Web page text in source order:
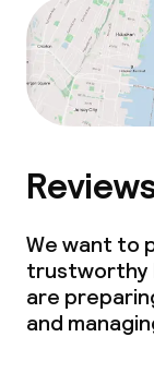
We want to
trustworthy
are
and